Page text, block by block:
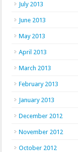
July 2013
June 2013
May 2013
April 2013
March 2013
February 2013
January 2013
December 2012
November 2012
October 2012